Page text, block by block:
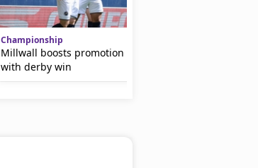
Championship
Millwall boosts promotion hopes
with derby win